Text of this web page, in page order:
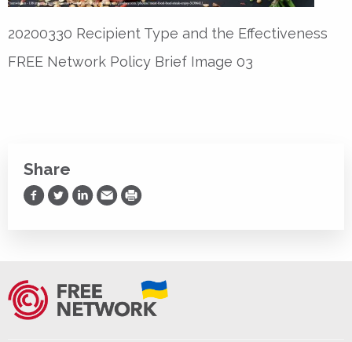
20200330 Recipient Type and the Effectiveness
FREE Network Policy Brief Image 03
Share
Share on Facebook
Share on Twitter
Share on LinkedIn
Share via Email
Print